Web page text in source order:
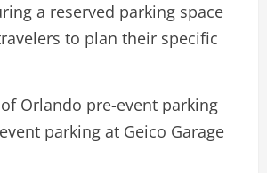
a reserved parking space
to plan their specific
Orlando pre-event parking
parking at Geico Garage